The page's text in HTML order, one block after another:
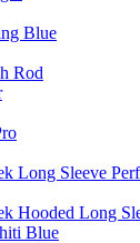
Blue
Rod
Long Sleeve
Hooded Long
Blue